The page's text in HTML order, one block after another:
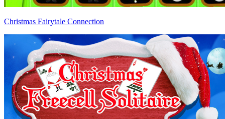
Christmas Fairytale Connection